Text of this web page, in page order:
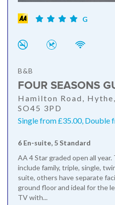
G
B&B
FOUR SEASONS
Hamilton Road,
SO45 3PD
Single from £35.00, Double
6 En-suite, 5 Standard
AA 4 Star graded open all
include family, triple, single,
suite, others have separate
ground floor and ideal for the
TV with...